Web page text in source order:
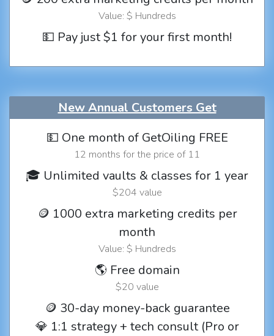
Value: $ Hundreds
💵 Pay just $1 for your first month!
New Annual Customers Get
💵 One month of GetOiling FREE
12 months for the price of 11
🎓 Unlimited vaults & classes for 1 year
$204 value
🪙 1000 extra marketing credits per
month
Value: $ Hundreds
🌎 Free domain
$20 value
🪙 30-day money-back guarantee
💎 1:1 strategy + tech consult (Pro or